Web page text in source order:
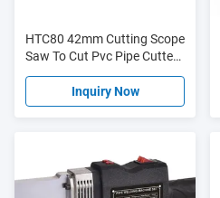
HTC80 42mm Cutting Scope
Saw To Cut Pvc Pipe Cutters
With Blister Card
Inquiry Now